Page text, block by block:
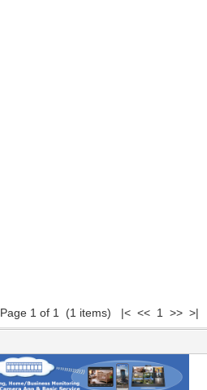
Page 1 of 1 (1 items) |< << 1 >> >|